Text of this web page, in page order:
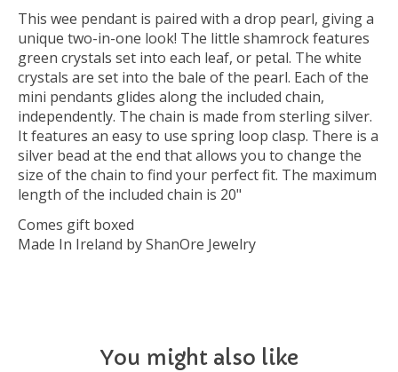
This wee pendant is paired with a drop pearl, giving a
unique two-in-one look! The little shamrock features
green crystals set into each leaf, or petal. The white
crystals are set into the bale of the pearl. Each of the
mini pendants glides along the included chain,
independently. The chain is made from sterling silver.
It features an easy to use spring loop clasp. There is a
silver bead at the end that allows you to change the
size of the chain to find your perfect fit. The maximum
length of the included chain is 20"
Comes gift boxed
Made In Ireland by ShanOre Jewelry
You might also like